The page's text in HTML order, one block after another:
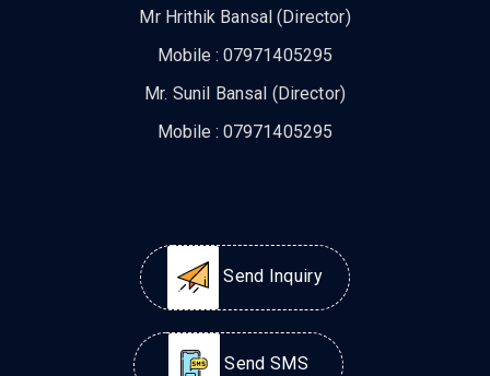
Mr Hrithik Bansal ( Director)
Mobile : 07971405295
Mr. Sunil Bansal ( Director)
Mobile : 07971405295
Send Inquiry
Send SMS